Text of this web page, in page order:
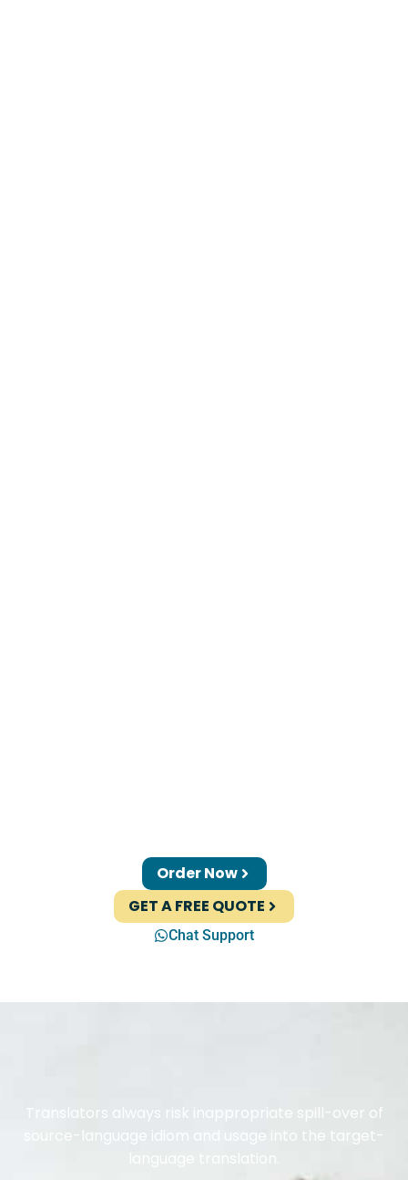
Order Now
GET A FREE QUOTE
Chat Support
Translators always risk inappropriate spill-over of
source-language idiom and usage into the target-